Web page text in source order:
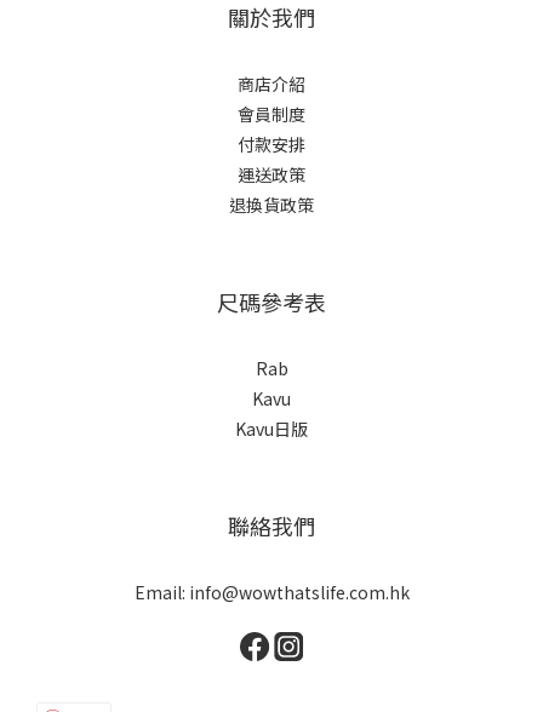
關於我們
商店介紹
會員制度
付款安排
運送政策
退換貨政策
尺碼參考表
Rab
Kavu
Kavu日版
聯絡我們
Email: info@wowthatslife.com.hk